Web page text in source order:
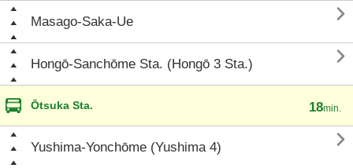
Masago-Saka-Ue 
Hongō-Sanchōme Sta. (Hongō 3 Sta.) 
Ōtsuka Sta. 18min.
Yushima-Yonchōme (Yushima 4) 